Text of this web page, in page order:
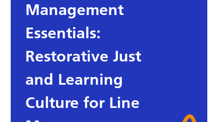
Management
Essentials:
Restorative Just
and Learning
Culture for Line